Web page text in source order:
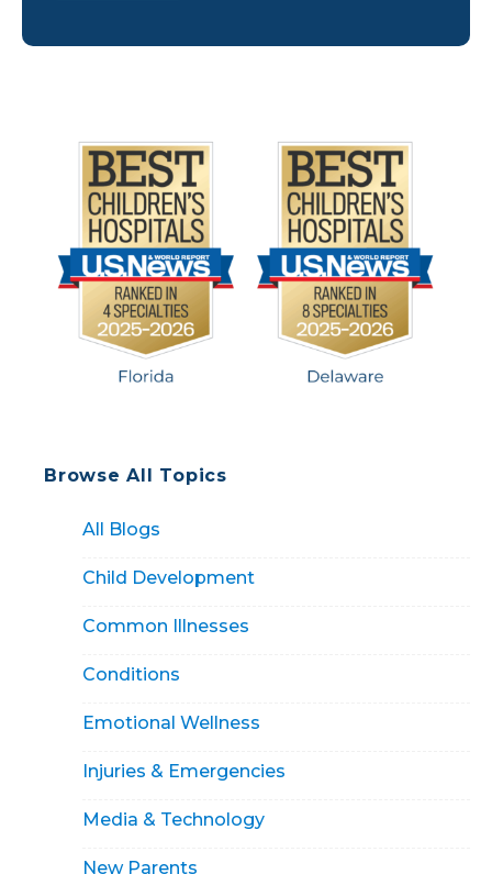
Browse All Topics
All Blogs
Child Development
Common Illnesses
Conditions
Emotional Wellness
Injuries & Emergencies
Media & Technology
New Parents